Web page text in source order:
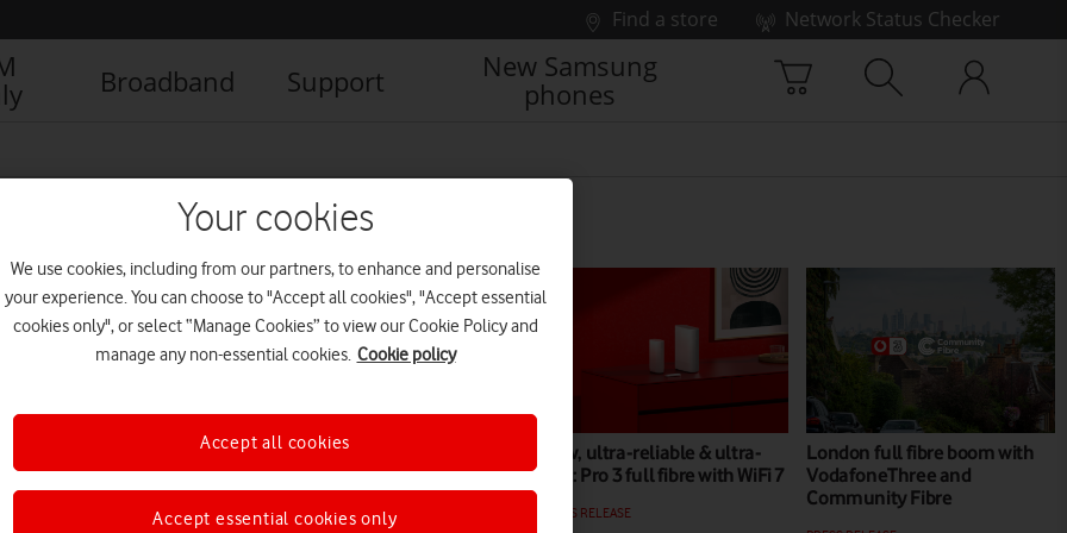
Find a store
Network Status Checker
Broadband Support
New Samsung
phones
550k more London homes
can now get Vodafone full
fibre
New, ultra-reliable & ultra-
fast: Pro 3 full fibre with WiFi 7
PRESS RELEASE
London full fibre boom with
VodafoneThree and
Community Fibre
Your cookies
We use cookies, including from our partners, to enhance and personalise
your experience. You can choose to "Accept all cookies", "Accept essential
cookies only", or select “Manage Cookies” to view our Cookie Policy and
manage any non-essential cookies. Cookie policy
Accept essential cookies only
Accept all cookies